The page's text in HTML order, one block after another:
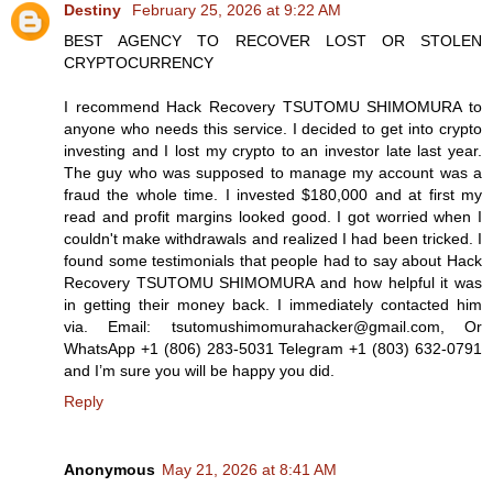
Destiny
February 25, 2026 at 9:22 AM
BEST AGENCY TO RECOVER LOST OR STOLEN
CRYPTOCURRENCY
I recommend Hack Recovery TSUTOMU SHIMOMURA to
anyone who needs this service. I decided to get into crypto
investing and I lost my crypto to an investor late last year.
The guy who was supposed to manage my account was a
fraud the whole time. I invested $180,000 and at first my
read and profit margins looked good. I got worried when I
couldn't make withdrawals and realized I had been tricked. I
found some testimonials that people had to say about Hack
Recovery TSUTOMU SHIMOMURA and how helpful it was
in getting their money back. I immediately contacted him
via. Email: tsutomushimomurahacker@gmail.com, Or
WhatsApp +1 (806) 283-5031 Telegram +1 (803) 632-0791
and I’m sure you will be happy you did.
Reply
Anonymous May 21, 2026 at 8:41 AM